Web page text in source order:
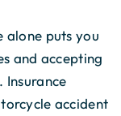
alone puts you
and accepting
Insurance
accident